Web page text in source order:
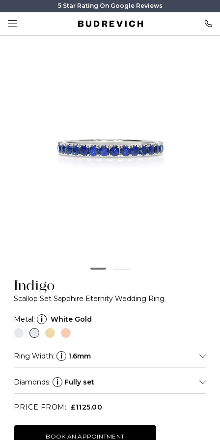
5 Star Rating On Google Reviews
Indigo
Scallop Set Sapphire Eternity Wedding Ring
Metal: i White Gold
Ring Width: i 1.6mm
Diamonds: i Fully set
PRICE FROM: £1125.00
BOOK AN APPOINTMENT